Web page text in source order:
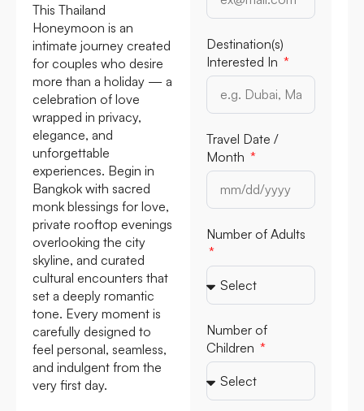
This Thailand
Honeymoon is an
intimate journey created
for couples who desire
more than a holiday — a
celebration of love
wrapped in privacy,
elegance, and
unforgettable
experiences. Begin in
Bangkok with sacred
monk blessings for love,
private rooftop evenings
overlooking the city
skyline, and curated
cultural encounters that
set a deeply romantic
tone. Every moment is
carefully designed to
feel personal, seamless,
and indulgent from the
very first day.
Destination(s)
Interested In
Travel Date /
Month
Number of Adults
Number of
Children